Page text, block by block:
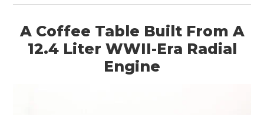
A Coffee Table Built From A
12.4 Liter WWII-Era Radial
Engine